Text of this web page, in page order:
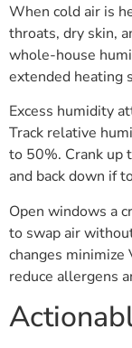
When cold air is
throats, dry skin,
whole-house
extended heating
Excess humidity
Track relative
to 50%. Crank up
and back down if
Open windows a
to swap air
changes minimize
reduce allergens